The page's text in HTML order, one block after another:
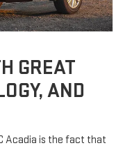
GREAT
AND
Acadia is the fact that